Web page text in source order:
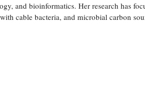
and bioinformatics. Her research has
cable bacteria, and microbial carbon